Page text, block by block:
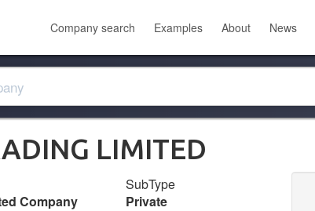
Company search Examples About News
LIMITED
Company
SubType
Private